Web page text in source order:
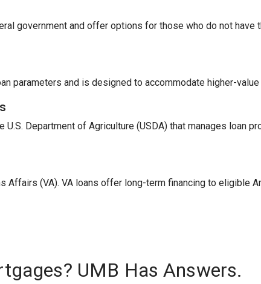
government and offer options for those who do not
parameters and is designed to accommodate higher-value
Department of Agriculture (USDA) that manages loan
Affairs (VA). VA loans offer long-term financing to eligible
UMB Has Answers.